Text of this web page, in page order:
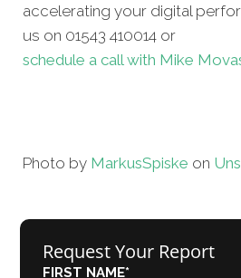
accelerating your digital
us on 01543 410014 or
schedule a call with Mike
Photo by MarkusSpiske on
Request Your Report
FIRST NAME*